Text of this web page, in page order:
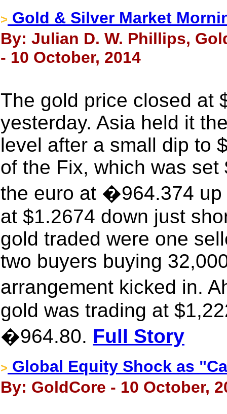
> Gold & Silver Market
By: Julian D. W. Phillips,
- 10 October, 2014
The gold price closed at
yesterday. Asia held it
level after a small dip to
of the Fix, which was
the euro at �964.374
at $1.2674 down just
gold traded were one
two buyers buying
arrangement kicked in.
gold was trading at
�964.80. Full Story
> Global Equity Shock as
By: GoldCore - 10 October,